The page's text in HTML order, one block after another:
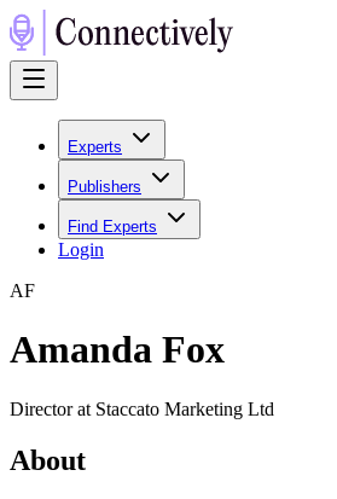
Experts
Publishers
Find Experts
Login
AF
Amanda Fox
Director at Staccato Marketing Ltd
About